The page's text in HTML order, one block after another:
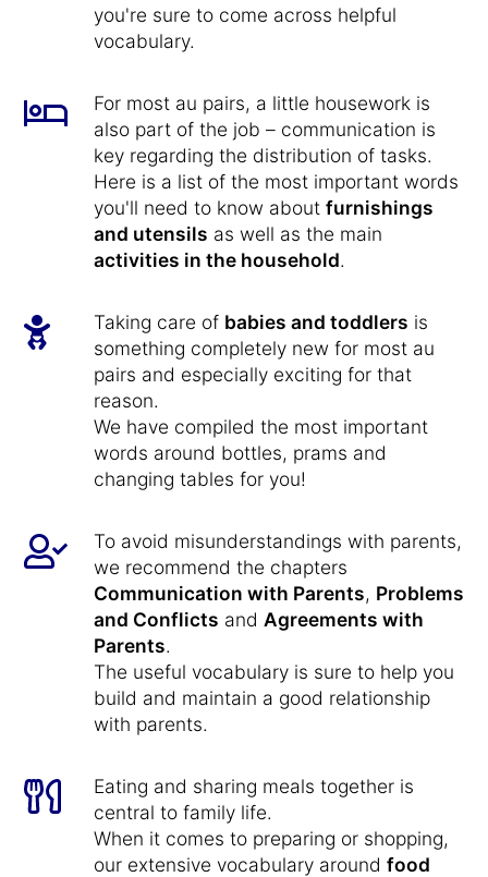
you're sure to come across helpful
vocabulary.
For most au pairs, a little housework is
also part of the job – communication is
key regarding the distribution of tasks.
Here is a list of the most important words
you'll need to know about furnishings
and utensils as well as the main
activities in the household.
Taking care of babies and toddlers is
something completely new for most au
pairs and especially exciting for that
reason.
We have compiled the most important
words around bottles, prams and
changing tables for you!
To avoid misunderstandings with parents,
we recommend the chapters
Communication with Parents, Problems
and Conflicts and Agreements with
Parents.
The useful vocabulary is sure to help you
build and maintain a good relationship
with parents.
Eating and sharing meals together is
central to family life.
When it comes to preparing or shopping,
our extensive vocabulary around food